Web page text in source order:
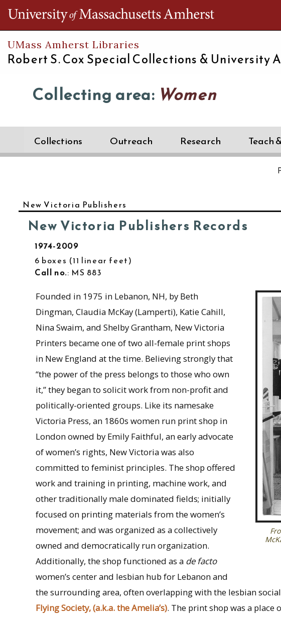
UMass Amherst Libraries
Robert S. Cox Special Collections & University
Collecting area: Women
Collections Outreach Research Teach
New Victoria Publishers
New Victoria Publishers Records
1974-2009
6 boxes
11 linear feet
Call no.: MS 883
Founded in 1975 in Lebanon, NH, by Beth
Dingman, Claudia McKay (Lamperti), Katie Cahill,
Nina Swaim, and Shelby Grantham, New Victoria
Printers became one of two all-female print shops
in New England at the time. Believing strongly that
“the power of the press belongs to those who own
it,” they began to solicit work from non-profit and
politically-oriented groups. Like its namesake
Victoria Press, an 1860s women run print shop in
London owned by Emily Faithful, an early advocate
of women’s rights, New Victoria was also
committed to feminist principles. The shop offered
work and training in printing, machine work, and
other traditionally male dominated fields; initially
focused on printing materials from the women’s
movement; and was organized as a collectively
owned and democratically run organization.
Additionally, the shop functioned as a de facto
women’s center and lesbian hub for Lebanon and
the surrounding area, often overlapping with the lesbian
Flying Society, (a.k.a. the Amelia’s). The print shop was a